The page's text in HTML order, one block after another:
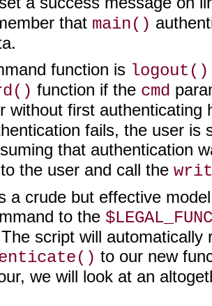
that main()
function is logout()
function if the cmd
without first
fails, the user is
that authentication
the user and call the
a crude but effective
to the
script will
to our new
we will look at an